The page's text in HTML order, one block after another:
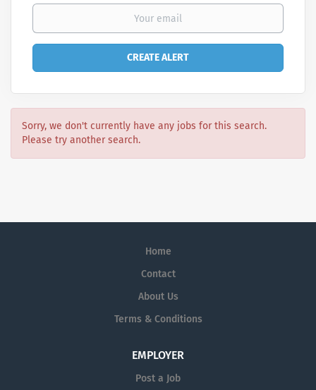
Sorry, we don't currently have any jobs for this search.
Please try another search.
Home
Contact
About Us
Terms & Conditions
EMPLOYER
Post a Job